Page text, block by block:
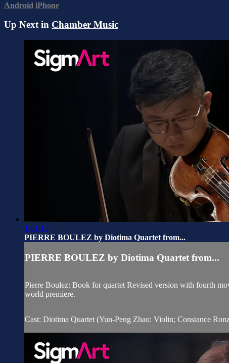
Android iPhone
Up Next in Chamber Music
1:01:13
PIERRE BOULEZ by Diotima Quartet from...
PIERRE BOULEZ by Diotima Quartet from...
Pierre Boulez: Book for quartet Revised version with fourth
world premiere.
Cast: Diotima Quartet (Yun-Peng Zhao: Violin; Constance